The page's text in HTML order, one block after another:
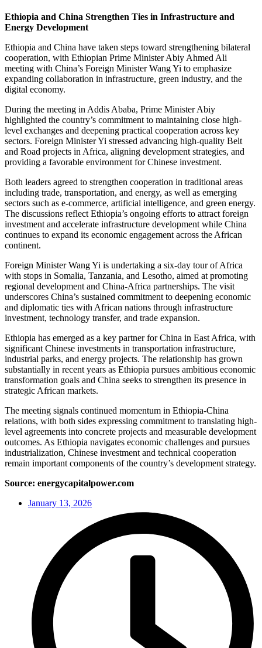
Ethiopia and China Strengthen Ties in Infrastructure and
Energy Development
Ethiopia and China have taken steps toward strengthening bilateral
cooperation, with Ethiopian Prime Minister Abiy Ahmed Ali
meeting with China’s Foreign Minister Wang Yi to emphasize
expanding collaboration in infrastructure, green industry, and the
digital economy.
During the meeting in Addis Ababa, Prime Minister Abiy
highlighted the country’s commitment to maintaining close high-
level exchanges and deepening practical cooperation across key
sectors. Foreign Minister Yi stressed advancing high-quality Belt
and Road projects in Africa, aligning development strategies, and
providing a favorable environment for Chinese investment.
Both leaders agreed to strengthen cooperation in traditional areas
including trade, transportation, and energy, as well as emerging
sectors such as e-commerce, artificial intelligence, and green energy.
The discussions reflect Ethiopia’s ongoing efforts to attract foreign
investment and accelerate infrastructure development while China
continues to expand its economic engagement across the African
continent.
Foreign Minister Wang Yi is undertaking a six-day tour of Africa
with stops in Somalia, Tanzania, and Lesotho, aimed at promoting
regional development and China-Africa partnerships. The visit
underscores China’s sustained commitment to deepening economic
and diplomatic ties with African nations through infrastructure
investment, technology transfer, and trade expansion.
Ethiopia has emerged as a key partner for China in East Africa, with
significant Chinese investments in transportation infrastructure,
industrial parks, and energy projects. The relationship has grown
substantially in recent years as Ethiopia pursues ambitious economic
transformation goals and China seeks to strengthen its presence in
strategic African markets.
The meeting signals continued momentum in Ethiopia-China
relations, with both sides expressing commitment to translating high-
level agreements into concrete projects and measurable development
outcomes. As Ethiopia navigates economic challenges and pursues
industrialization, Chinese investment and technical cooperation
remain important components of the country’s development strategy.
Source: energycapitalpower.com
January 13, 2026